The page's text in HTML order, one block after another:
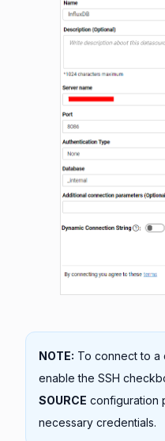
NOTE: To connect to a
enable the SSH
SOURCE configuration
necessary credentials.